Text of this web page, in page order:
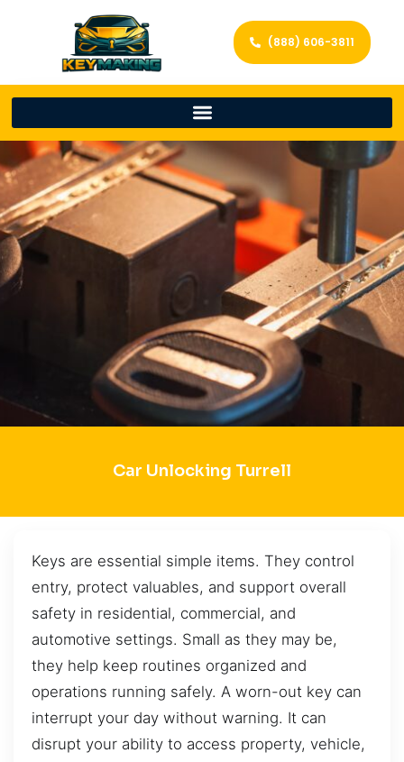
(888) 606-3811
Car Unlocking Turrell
Keys are essential simple items. They control
entry, protect valuables, and support overall
safety in residential, commercial, and
automotive settings. Small as they may be,
they help keep routines organized and
operations running safely. A worn-out key can
interrupt your day without warning. It can
disrupt your ability to access property, vehicle,